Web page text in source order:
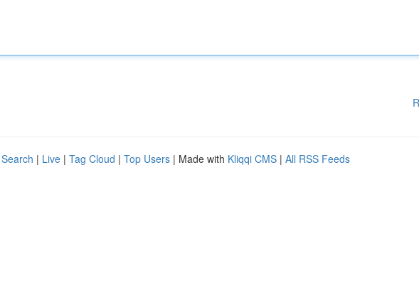
| Live | Tag Cloud | Top Users | Made with Kliqqi CMS | All RSS Feeds